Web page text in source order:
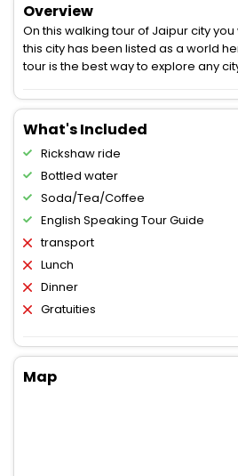
Overview
On this walking tour of Jaipur city
this city has been listed as a world
tour is the best way to explore any
What's Included
Rickshaw ride
Bottled water
Soda/Tea/Coffee
English Speaking Tour Guide
transport
Lunch
Dinner
Gratuities
Map